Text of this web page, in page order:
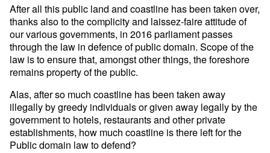
After all this public land and coastline has been taken over,
thanks also to the complicity and laissez-faire attitude of
our various governments, in 2016 parliament passes
through the law in defence of public domain. Scope of the
law is to ensure that, amongst other things, the foreshore
remains property of the public.
Alas, after so much coastline has been taken away
illegally by greedy individuals or given away legally by the
government to hotels, restaurants and other private
establishments, how much coastline is there left for the
Public domain law to defend?